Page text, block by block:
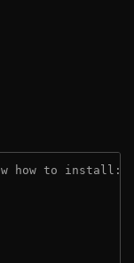
how to install: